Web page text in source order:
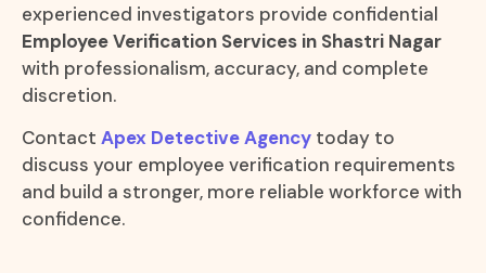
experienced investigators provide confidential
Employee Verification Services in Shastri Nagar
with professionalism, accuracy, and complete
discretion.
Contact Apex Detective Agency today to
discuss your employee verification requirements
and build a stronger, more reliable workforce with
confidence.